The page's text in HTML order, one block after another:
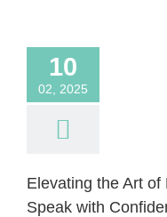
10
02, 2025
Elevating the Art
Speak with